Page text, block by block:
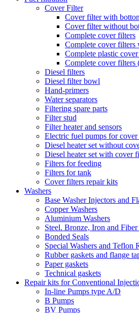
Cover Filter
Cover filter with
Cover filter without
Complete cover filters
Complete cover filters
Complete plastic
Complete cover filters
Diesel filters
Diesel filter bowl
Hand-primers
Water separators
Filtering spare parts
Filter stud
Filter heater and sensors
Electric fuel pumps for
Diesel heater set without
Diesel heater set with cover
Filters for feeding
Filters for tank
Cover filters repair kits
Washers
Base Washer Injectors and
Copper Washers
Aluminium Washers
Steel. Bronze, Iron and Fiber
Bonded Seals
Special Washers and Teflon
Rubber gaskets and flange
Paper gaskets
Technical gaskets
Repair kits for Conventional
In-line Pumps type A/D
B Pumps
BV Pumps